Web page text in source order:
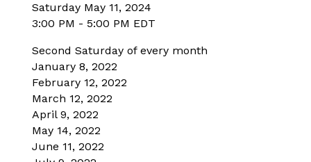
Saturday May 11, 2024
3:00 PM - 5:00 PM EDT
Second Saturday of every month
January 8, 2022
February 12, 2022
March 12, 2022
April 9, 2022
May 14, 2022
June 11, 2022